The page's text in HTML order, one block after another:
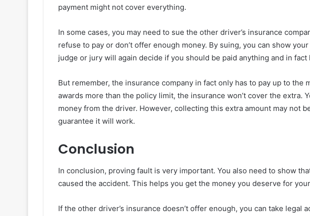
payment might not cover everything.
In some cases, you may need to sue the other driver’s insurance
refuse to pay or don’t offer enough money. By suing, you can show
judge or jury will again decide if you should be paid anything and in fact
But remember, the insurance company in fact only has to pay up to the
awards more than the policy limit, the insurance won’t cover the extra.
money from the driver. However, collecting this extra amount may not
guarantee it will work.
Conclusion
In conclusion, proving fault is very important. You also need to show
caused the accident. This helps you get the money you deserve for
If the other driver’s insurance doesn’t offer enough, you can take legal